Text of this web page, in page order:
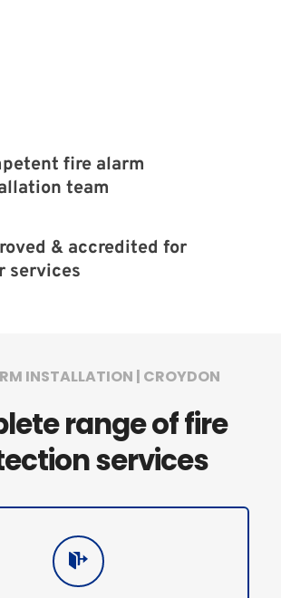
fire alarm
team
& accredited for
services
INSTALLATION | CROYDON
range of fire
services